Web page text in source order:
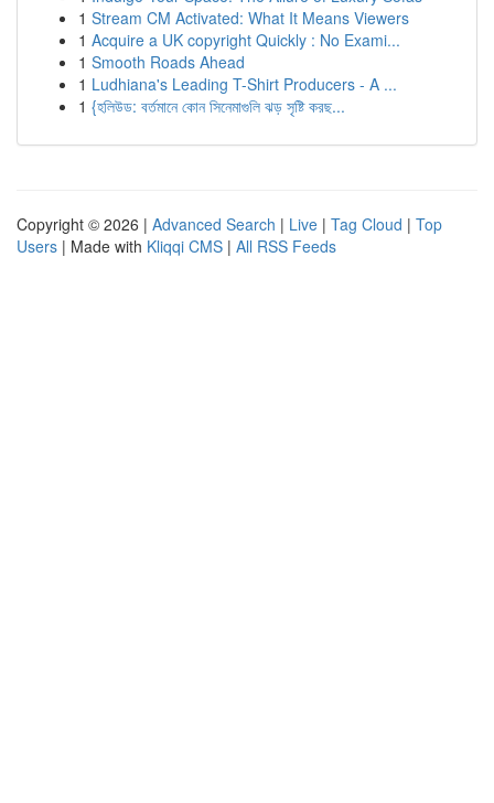
1 Stream CM Activated: What It Means Viewers
1 Acquire a UK copyright Quickly : No Exami...
1 Smooth Roads Ahead
1 Ludhiana's Leading T-Shirt Producers - A ...
1 {হলিউড: বর্তমানে কোন সিনেমাগুলি ঝড় সৃষ্টি করছ...
Copyright © 2026 | Advanced Search | Live | Tag Cloud | Top
Users | Made with Kliqqi CMS | All RSS Feeds